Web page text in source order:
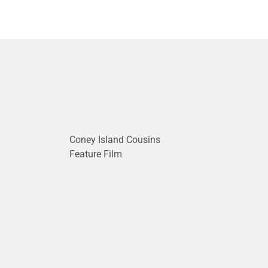
Coney Island Cousins
Feature Film